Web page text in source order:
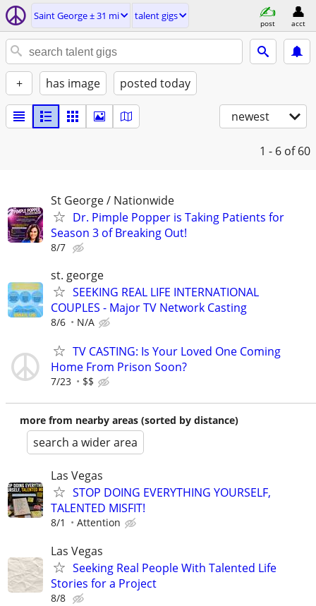
Saint George ± 31 mi talent gigs
post acct
+ has image posted today
newest
1 - 6 of 60
St George / Nationwide
Dr. Pimple Popper is Taking Patients for
Season 3 of Breaking Out!
8/7
st. george
SEEKING REAL LIFE INTERNATIONAL
COUPLES - Major TV Network Casting
8/6 N/A
TV CASTING: Is Your Loved One Coming
Home From Prison Soon?
7/23 $$
more from nearby areas (sorted by distance)
search a wider area
Las Vegas
STOP DOING EVERYTHING YOURSELF,
TALENTED MISFIT!
8/1 Attention
Las Vegas
Seeking Real People With Talented Life
Stories for a Project
8/8